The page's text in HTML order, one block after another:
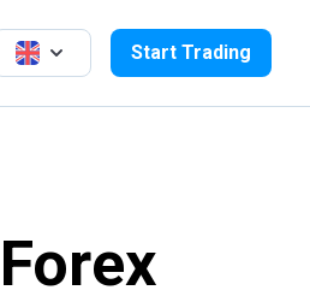
Start Trading